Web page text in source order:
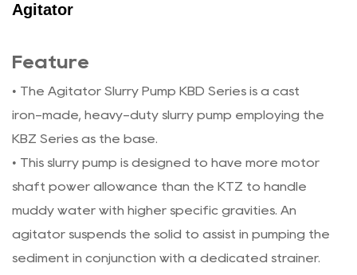
Agitator
Feature
• The Agitator Slurry Pump KBD Series is a cast
iron-made, heavy-duty slurry pump employing the
KBZ Series as the base.
• This slurry pump is designed to have more motor
shaft power allowance than the KTZ to handle
muddy water with higher specific gravities. An
agitator suspends the solid to assist in pumping the
sediment in conjunction with a dedicated strainer.